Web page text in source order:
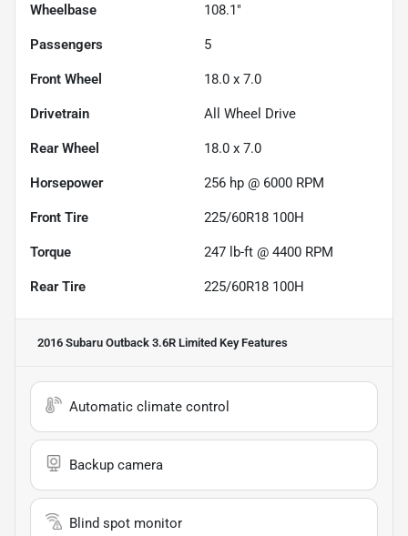
Wheelbase 108.1"
Passengers 5
Front Wheel 18.0 x 7.0
Drivetrain All Wheel Drive
Rear Wheel 18.0 x 7.0
Horsepower 256 hp @ 6000 RPM
Front Tire 225/60R18 100H
Torque 247 lb-ft @ 4400 RPM
Rear Tire 225/60R18 100H
2016 Subaru Outback 3.6R Limited Key Features
Automatic climate control
Backup camera
Blind spot monitor